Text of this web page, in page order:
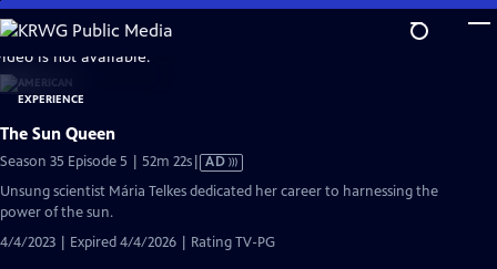
Skip
to
Main
Content
is not available.
The Sun Queen
Season 35 Episode 5 | 52m 22sVideo
has
AD
Unsung scientist Mária Telkes dedicated her career to harnessing the
power of the sun.
4/4/2023 | Expired 4/4/2026 | Rating TV-PG